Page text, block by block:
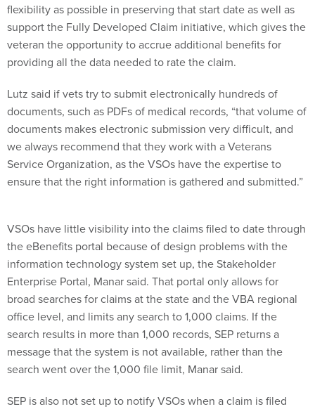
flexibility as possible in preserving that start date as well as
support the Fully Developed Claim initiative, which gives the
veteran the opportunity to accrue additional benefits for
providing all the data needed to rate the claim.
Lutz said if vets try to submit electronically hundreds of
documents, such as PDFs of medical records, “that volume of
documents makes electronic submission very difficult, and
we always recommend that they work with a Veterans
Service Organization, as the VSOs have the expertise to
ensure that the right information is gathered and submitted.”
VSOs have little visibility into the claims filed to date through
the eBenefits portal because of design problems with the
information technology system set up, the Stakeholder
Enterprise Portal, Manar said. That portal only allows for
broad searches for claims at the state and the VBA regional
office level, and limits any search to 1,000 claims. If the
search results in more than 1,000 records, SEP returns a
message that the system is not available, rather than the
search went over the 1,000 file limit, Manar said.
SEP is also not set up to notify VSOs when a claim is filed